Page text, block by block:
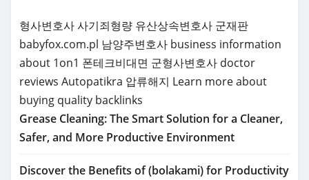
형사변호사사기죄형량 유산상속변호사 군재판
babyfox.com.pl 남양주변호사 business information
about 1on1 폰테크비대면 군형사변호사 doctor
reviews Autopatikra 압류해지 Learn more about
buying quality backlinks
Grease Cleaning: The Smart Solution for a Cleaner,
Safer, and More Productive Environment
Discover the Benefits of (bolakami) for Productivity